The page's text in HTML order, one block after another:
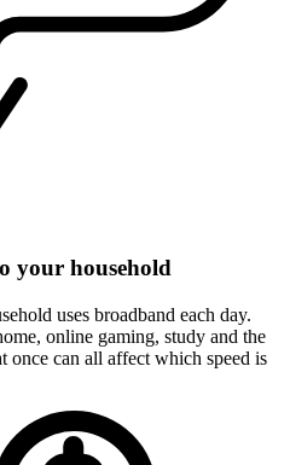
your household
uses broadband each day.
online gaming, study and the
once can all affect which speed is